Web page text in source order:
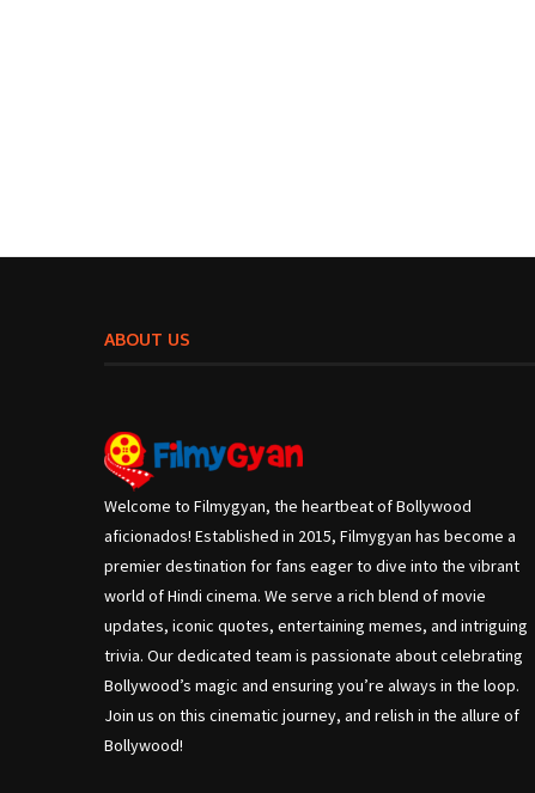
ABOUT US
Welcome to Filmygyan, the heartbeat of Bollywood
aficionados! Established in 2015, Filmygyan has become a
premier destination for fans eager to dive into the vibrant
world of Hindi cinema. We serve a rich blend of movie
updates, iconic quotes, entertaining memes, and intriguing
trivia. Our dedicated team is passionate about celebrating
Bollywood’s magic and ensuring you’re always in the loop.
Join us on this cinematic journey, and relish in the allure of
Bollywood!